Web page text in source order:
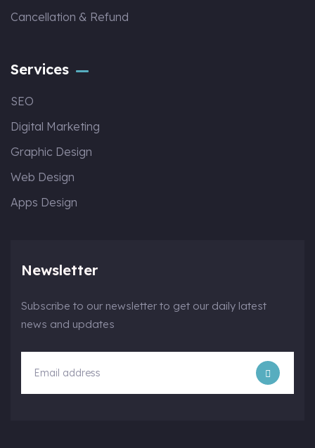
Cancellation & Refund
Services
SEO
Digital Marketing
Graphic Design
Web Design
Apps Design
Newsletter
Subscribe to our newsletter to get our daily latest
news and updates